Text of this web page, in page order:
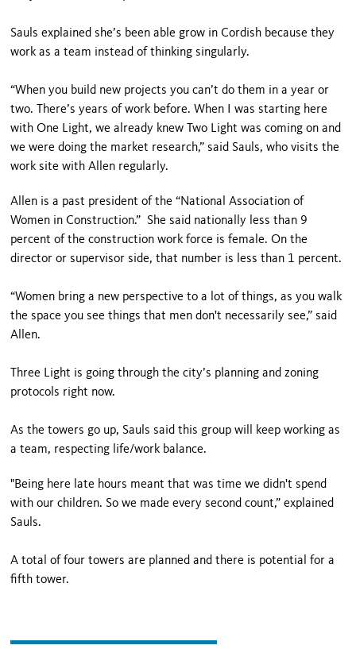
Sauls explained she’s been able grow in Cordish because they
work as a team instead of thinking singularly.
“When you build new projects you can’t do them in a year or
two. There’s years of work before. When I was starting here
with One Light, we already knew Two Light was coming on and
we were doing the market research,” said Sauls, who visits the
work site with Allen regularly.
Allen is a past president of the “National Association of
Women in Construction.” She said nationally less than 9
percent of the construction work force is female. On the
director or supervisor side, that number is less than 1 percent.
“Women bring a new perspective to a lot of things, as you walk
the space you see things that men don't necessarily see,” said
Allen.
Three Light is going through the city’s planning and zoning
protocols right now.
As the towers go up, Sauls said this group will keep working as
a team, respecting life/work balance.
"Being here late hours meant that was time we didn't spend
with our children. So we made every second count,” explained
Sauls.
A total of four towers are planned and there is potential for a
fifth tower.